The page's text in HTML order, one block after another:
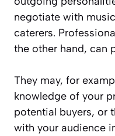
negotiate with
caterers.
the other hand, can
They may, for
knowledge of your
potential buyers, or
with your audience